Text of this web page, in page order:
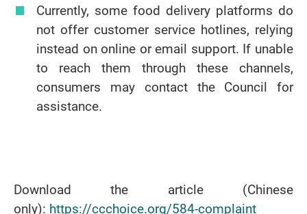
Currently, some food delivery platforms do
not offer customer service hotlines, relying
instead on online or email support. If unable
to reach them through these channels,
consumers may contact the Council for
assistance.
Download the article (Chinese
only): https://ccchoice.org/584-complaint